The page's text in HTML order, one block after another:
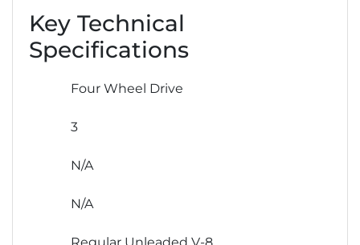
Key Technical
Specifications
Four Wheel Drive
3
N/A
N/A